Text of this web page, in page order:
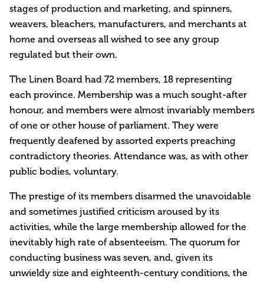
stages of production and marketing, and spinners,
weavers, bleachers, manufacturers, and merchants at
home and overseas all wished to see any group
regulated but their own.
The Linen Board had 72 members, 18 representing
each province. Membership was a much sought-after
honour, and members were almost invariably members
of one or other house of parliament. They were
frequently deafened by assorted experts preaching
contradictory theories. Attendance was, as with other
public bodies, voluntary.
The prestige of its members disarmed the unavoidable
and sometimes justified criticism aroused by its
activities, while the large membership allowed for the
inevitably high rate of absenteeism. The quorum for
conducting business was seven, and, given its
unwieldy size and eighteenth-century conditions, the